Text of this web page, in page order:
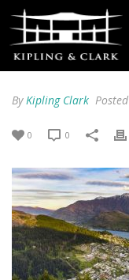
ByKipling Clark Posted
0 0